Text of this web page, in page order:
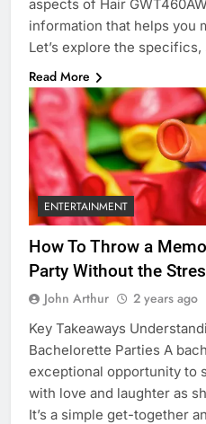
aspects of Hair
information that helps you
Let’s explore the
Read More
ENTERTAINMENT
How To Throw a
Party Without the
John Arthur 2 years ago
Key Takeaways
Bachelorette Parties A
exceptional opportunity to
with love and laughter as
It’s a simple get-together